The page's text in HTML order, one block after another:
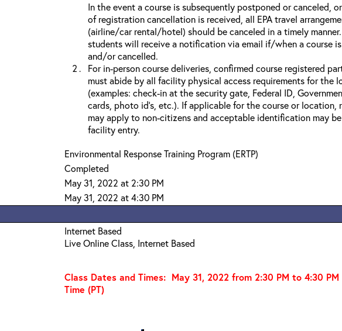
In the event a course is subsequently postponed or canceled,
of registration cancellation is received, all EPA travel
(airline/car rental/hotel) should be canceled in a timely
students will receive a notification via email if/when a course
and/or cancelled.
For in-person course deliveries, confirmed course registered
must abide by all facility physical access requirements for the
(examples: check-in at the security gate, Federal ID,
cards, photo id’s, etc.). If applicable for the course or location,
may apply to non-citizens and acceptable identification may
facility entry.
Environmental Response Training Program (ERTP)
Completed
May 31, 2022 at 2:30 PM
May 31, 2022 at 4:30 PM
Internet Based
Live Online Class, Internet Based
Class Dates and Times: May 31, 2022 from 2:30 PM to 4:30 PM
Time (PT)